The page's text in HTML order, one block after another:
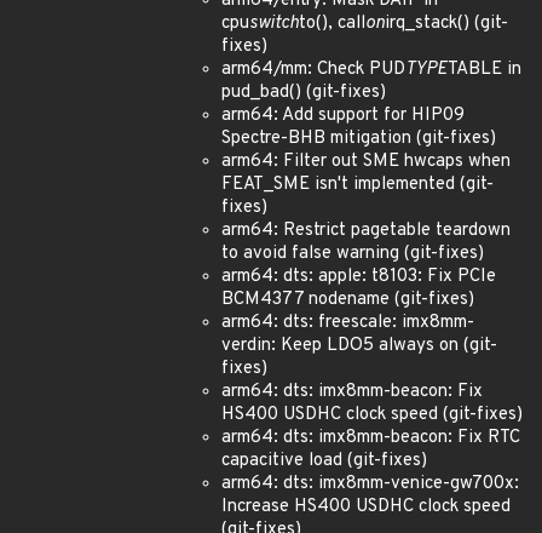
cpuswitchto(), callonirq_stack() (git-
fixes)
arm64/mm: Check PUDTYPETABLE in
pud_bad() (git-fixes)
arm64: Add support for HIP09
Spectre-BHB mitigation (git-fixes)
arm64: Filter out SME hwcaps when
FEAT_SME isn't implemented (git-
fixes)
arm64: Restrict pagetable teardown
to avoid false warning (git-fixes)
arm64: dts: apple: t8103: Fix PCIe
BCM4377 nodename (git-fixes)
arm64: dts: freescale: imx8mm-
verdin: Keep LDO5 always on (git-
fixes)
arm64: dts: imx8mm-beacon: Fix
HS400 USDHC clock speed (git-fixes)
arm64: dts: imx8mm-beacon: Fix RTC
capacitive load (git-fixes)
arm64: dts: imx8mm-venice-gw700x:
Increase HS400 USDHC clock speed